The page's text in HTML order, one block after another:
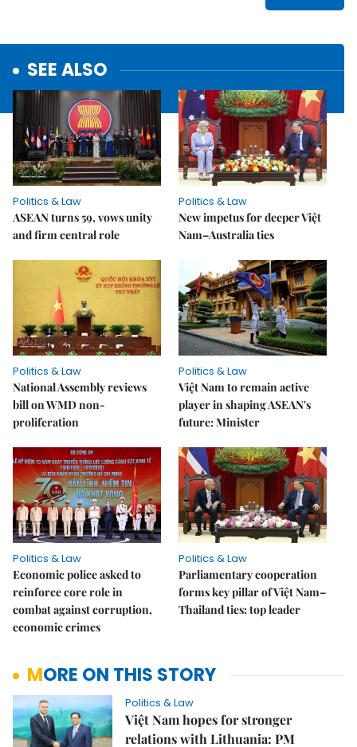
SEE ALSO
Politics & Law
ASEAN turns 59, vows unity
and firm central role
Politics & Law
New impetus for deeper Việt
Nam–Australia ties
Politics & Law
National Assembly reviews
bill on WMD non-
proliferation
Politics & Law
Việt Nam to remain active
player in shaping ASEAN's
future: Minister
Politics & Law
Economic police asked to
reinforce core role in
combat against corruption,
economic crimes
Politics & Law
Parliamentary cooperation
forms key pillar of Việt Nam–
Thailand ties: top leader
MORE ON THIS STORY
Politics & Law
Việt Nam hopes for stronger
relations with Lithuania: PM